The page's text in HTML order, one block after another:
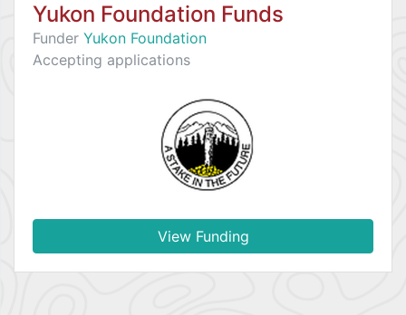
Yukon Foundation Funds
Funder Yukon Foundation
Accepting applications
View Funding